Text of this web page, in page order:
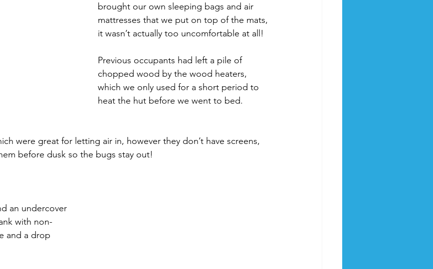
brought our own sleeping bags and air
mattresses that we put on top of the mats,
it wasn’t actually too uncomfortable at all!
Previous occupants had left a pile of
chopped wood by the wood heaters,
which we only used for a short period to
heat the hut before we went to bed.
were great for letting air in, however they don’t have screens,
before dusk so the bugs stay out!
an undercover
with non-
and a drop